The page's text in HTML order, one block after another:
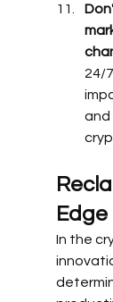
24/
and
Edge
In the